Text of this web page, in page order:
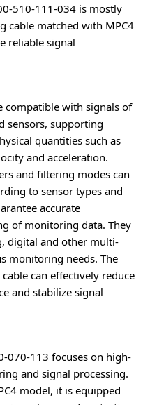
510-111-034 is mostly
cable matched with MPC4
reliable signal
compatible with signals of
sensors, supporting
quantities such as
and acceleration.
and filtering modes can
to sensor types and
accurate
of monitoring data. They
digital and other multi-
monitoring needs. The
can effectively reduce
and stabilize signal
070-113 focuses on high-
and signal processing.
model, it is equipped